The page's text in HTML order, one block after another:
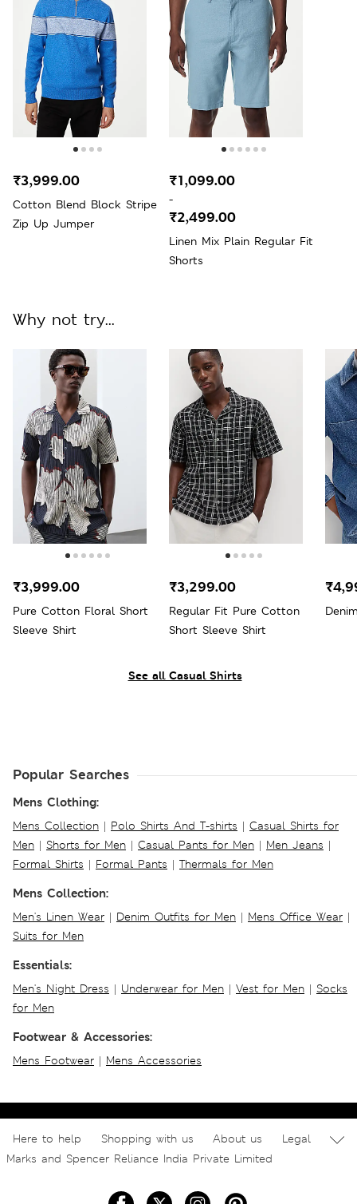
Cotton Blend Block Stripe
Zip Up Jumper
₹3,999.00
Linen Mix Plain Regular Fit
Shorts
₹1,099.00
-
₹2,499.00
See all Casual Shirts
Why not try...
Pure Cotton Floral Short
Sleeve Shirt
₹3,999.00
Regular Fit Pure Cotton
Short Sleeve Shirt
₹3,299.00
Popular Searches
Mens Clothing:
Mens Collection | Polo Shirts And T-shirts | Casual Shirts for
Men | Shorts for Men | Casual Pants for Men | Men Jeans |
Formal Shirts | Formal Pants | Thermals for Men
Mens Collection:
Men's Linen Wear | Denim Outfits for Men | Mens Office Wear |
Suits for Men
Essentials:
Men's Night Dress | Underwear for Men | Vest for Men | Socks
for Men
Footwear & Accessories:
Mens Footwear | Mens Accessories
Here to help Shopping with us About us
Legal
Marks and Spencer Reliance India Private Limited